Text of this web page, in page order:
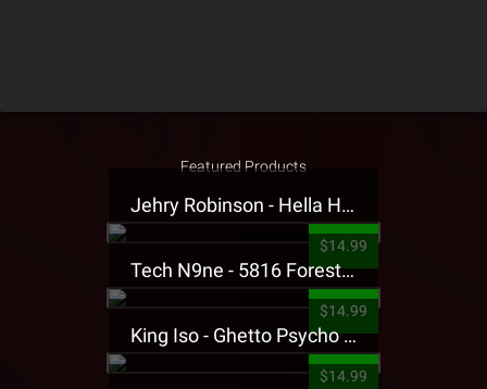
Featured Products
Jehry Robinson - Hella Highwater Presale T-Shirt
$14.99
Tech N9ne - 5816 Forest Presale T-Shirt
$14.99
King Iso - Ghetto Psycho Presale T-Shirt
$14.99